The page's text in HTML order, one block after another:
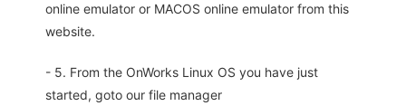
online emulator or MACOS online emulator from this
website.
- 5. From the OnWorks Linux OS you have just
started, goto our file manager